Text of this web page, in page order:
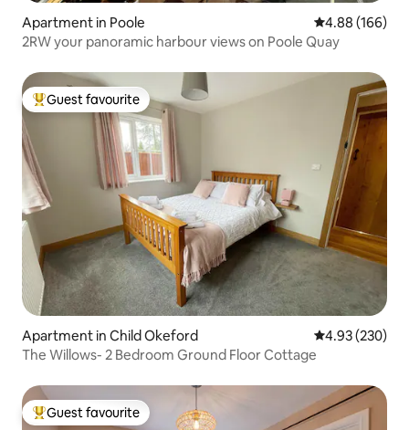
Apartment in Poole 4.88 out of 5
4.88 (166)
2RW your panoramic harbour views on Poole Quay
Top guest favourite
Guest favourite
Apartment in Child Okeford 4.93 out of 5
4.93 (230)
The Willows- 2 Bedroom Ground Floor Cottage
Top guest favourite
Guest favourite